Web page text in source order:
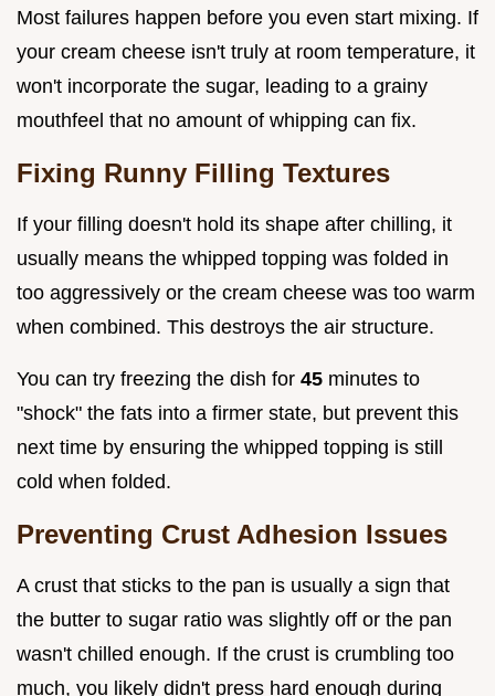
Most failures happen before you even start mixing. If
your cream cheese isn't truly at room temperature, it
won't incorporate the sugar, leading to a grainy
mouthfeel that no amount of whipping can fix.
Fixing Runny Filling Textures
If your filling doesn't hold its shape after chilling, it
usually means the whipped topping was folded in
too aggressively or the cream cheese was too warm
when combined. This destroys the air structure.
You can try freezing the dish for 45 minutes to
"shock" the fats into a firmer state, but prevent this
next time by ensuring the whipped topping is still
cold when folded.
Preventing Crust Adhesion Issues
A crust that sticks to the pan is usually a sign that
the butter to sugar ratio was slightly off or the pan
wasn't chilled enough. If the crust is crumbling too
much, you likely didn't press hard enough during